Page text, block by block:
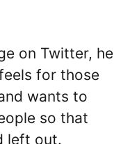
on Twitter, he
for those
wants to
so that
left out.